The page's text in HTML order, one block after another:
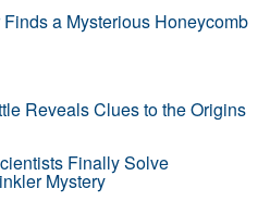
a Mysterious Honeycomb
Reveals Clues to the Origins
Finally Solve
Mystery